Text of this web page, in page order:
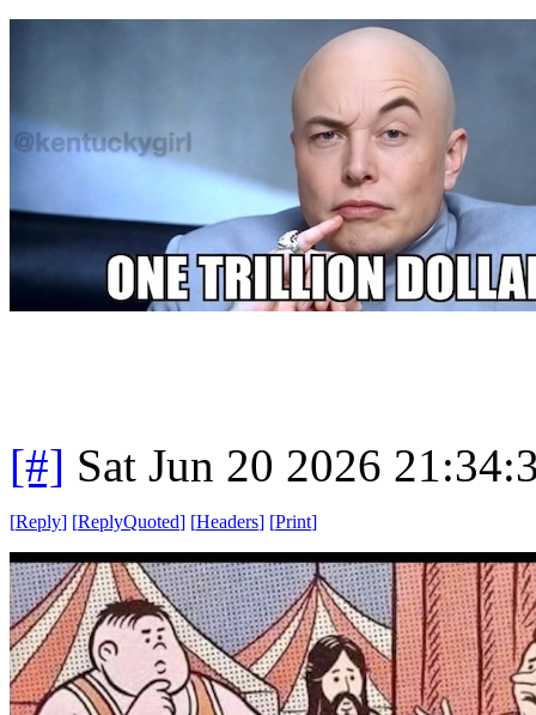
[#] Sat Jun 20 2026
[Reply] [ReplyQuoted] [Headers] [Print]